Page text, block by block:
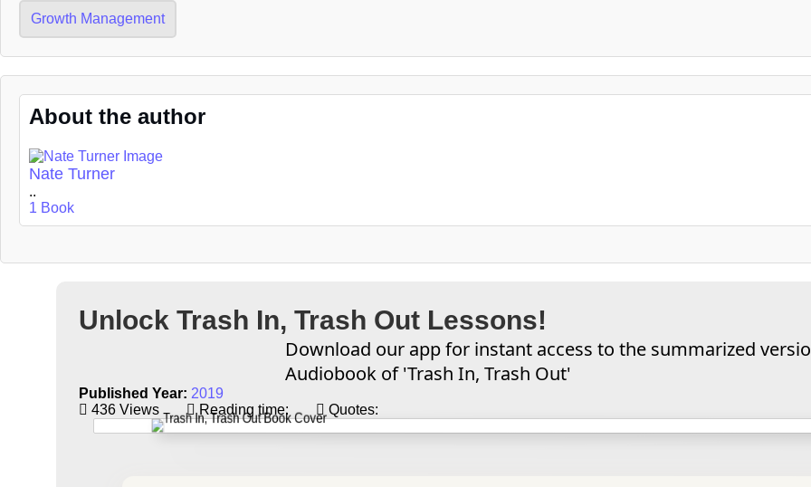
Growth Management
About the author
Nate Turner
..
1 Book
Unlock Trash In, Trash Out Lessons!
Download our app for instant access to the summarized
Audiobook of 'Trash In, Trash Out'
Published Year: 2019
436 Views
Reading time: Quotes: